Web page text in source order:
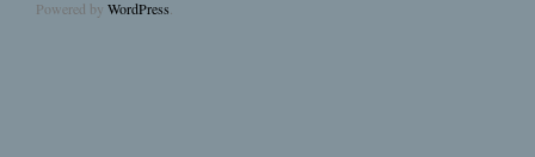
Powered by WordPress